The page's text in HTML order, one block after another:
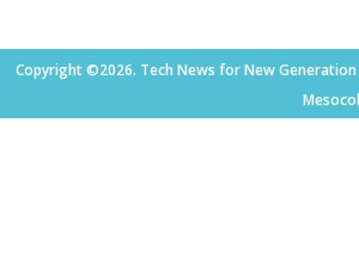
Copyright ©2026. Tech News for New Generation